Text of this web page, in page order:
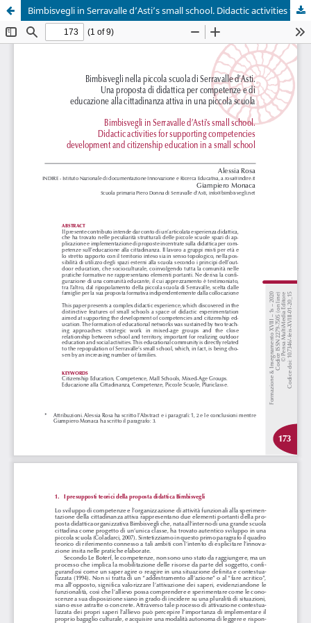
Bimbisvegli in Serravalle d’Asti’s small school. Didactic activities for supporting competencies development and citizenship education in a small school